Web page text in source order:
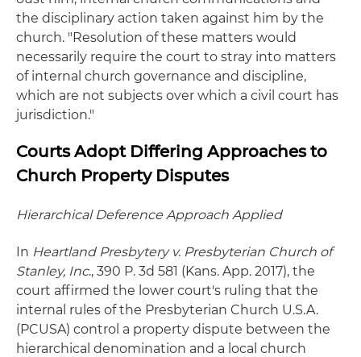
the disciplinary action taken against him by the
church. "Resolution of these matters would
necessarily require the court to stray into matters
of internal church governance and discipline,
which are not subjects over which a civil court has
jurisdiction."
Courts Adopt Differing Approaches to
Church Property Disputes
Hierarchical Deference Approach Applied
In Heartland Presbytery v. Presbyterian Church of
Stanley, Inc., 390 P. 3d 581 (Kans. App. 2017), the
court affirmed the lower court's ruling that the
internal rules of the Presbyterian Church U.S.A.
(PCUSA) control a property dispute between the
hierarchical denomination and a local church